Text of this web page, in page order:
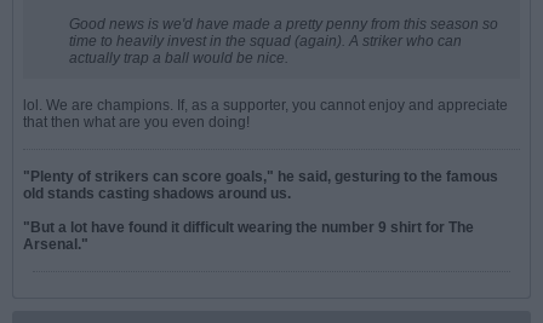
Good news is we'd have made a pretty penny from this season so
time to heavily invest in the squad (again). A striker who can
actually trap a ball would be nice.
lol. We are champions. If, as a supporter, you cannot enjoy and appreciate
that then what are you even doing!
"Plenty of strikers can score goals," he said, gesturing to the famous
old stands casting shadows around us.
"But a lot have found it difficult wearing the number 9 shirt for The
Arsenal."